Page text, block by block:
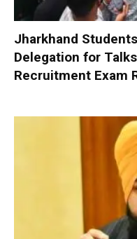
Jharkhand
Delegation for
Recruitment Exam